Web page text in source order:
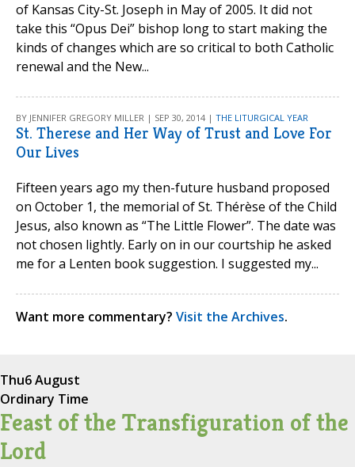
of Kansas City-St. Joseph in May of 2005. It did not
take this “Opus Dei” bishop long to start making the
kinds of changes which are so critical to both Catholic
renewal and the New...
BY JENNIFER GREGORY MILLER | SEP 30, 2014 | THE LITURGICAL YEAR
St. Therese and Her Way of Trust and Love For
Our Lives
Fifteen years ago my then-future husband proposed
on October 1, the memorial of St. Thérèse of the Child
Jesus, also known as “The Little Flower”. The date was
not chosen lightly. Early on in our courtship he asked
me for a Lenten book suggestion. I suggested my...
Want more commentary? Visit the Archives.
Thu6 August
Ordinary Time
Feast of the Transfiguration of the
Lord